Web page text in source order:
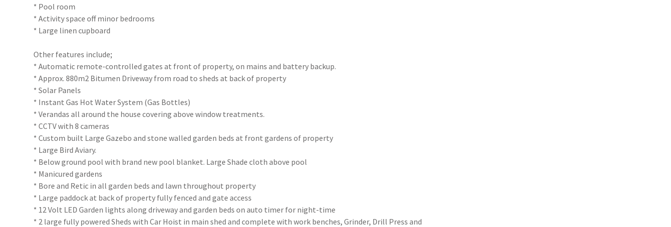
* Pool room
* Activity space off minor bedrooms
* Large linen cupboard
Other features include;
* Automatic remote-controlled gates at front of property, on mains and battery backup.
* Approx. 880m2 Bitumen Driveway from road to sheds at back of property
* Solar Panels
* Instant Gas Hot Water System (Gas Bottles)
* Verandas all around the house covering above window treatments.
* CCTV with 8 cameras
* Custom built Large Gazebo and stone walled garden beds at front gardens of property
* Large Bird Aviary.
* Below ground pool with brand new pool blanket. Large Shade cloth above pool
* Manicured gardens
* Bore and Retic in all garden beds and lawn throughout property
* Large paddock at back of property fully fenced and gate access
* 12 Volt LED Garden lights along driveway and garden beds on auto timer for night-time
* 2 large fully powered Sheds with Car Hoist in main shed and complete with work benches, Grinder, Drill Press and